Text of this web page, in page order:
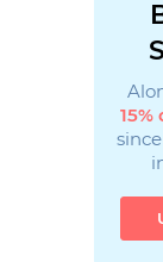
15%